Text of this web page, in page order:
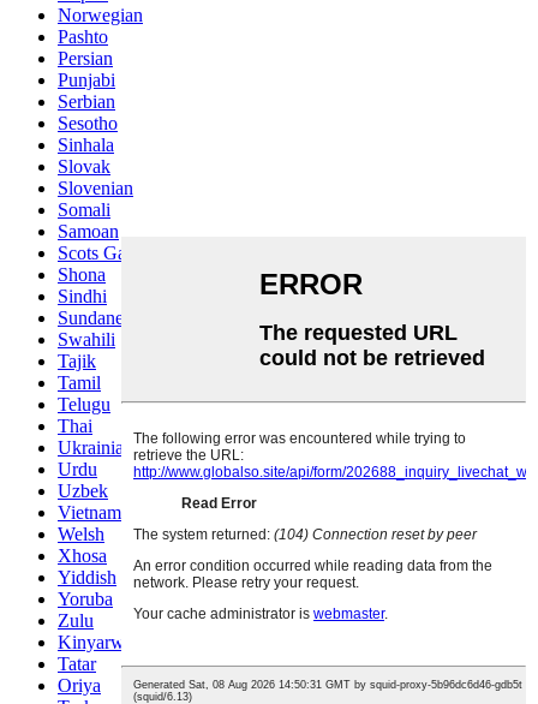
Norwegian
Pashto
Persian
Punjabi
Serbian
Sesotho
Sinhala
Slovak
Slovenian
Somali
Samoan
Scots Gaelic
Shona
Sindhi
Sundanese
Swahili
Tajik
Tamil
Telugu
Thai
Ukrainian
Urdu
Uzbek
Vietnamese
Welsh
Xhosa
Yiddish
Yoruba
Zulu
Kinyarwanda
Tatar
Oriya